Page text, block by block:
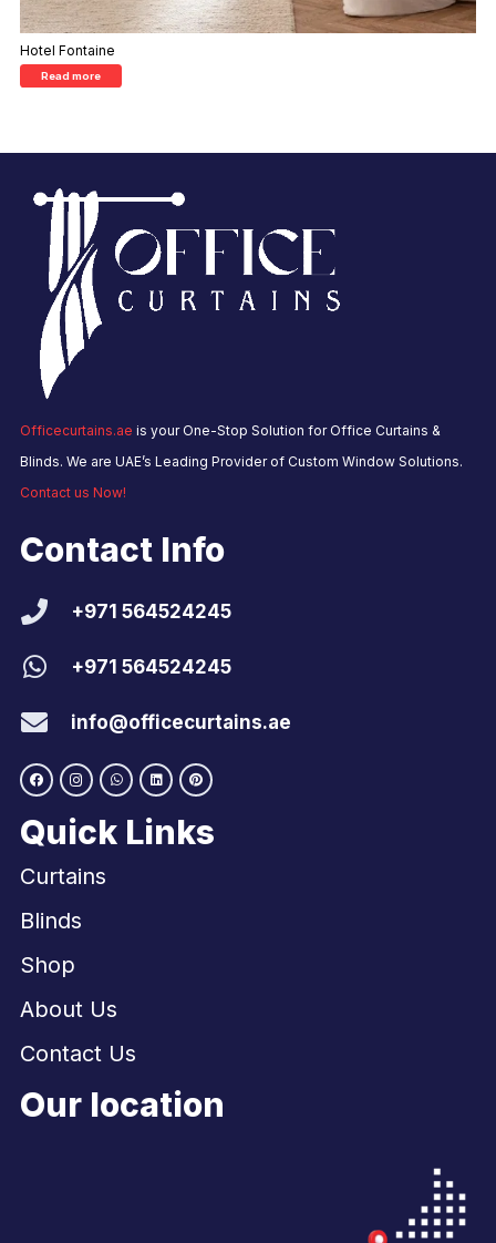
Hotel Fontaine
Read more
Officecurtains.ae is your One-Stop Solution for Office Curtains &
Blinds. We are UAE’s Leading Provider of Custom Window Solutions.
Contact us Now!
Contact Info
+971 564524245
+971 564524245
info@officecurtains.ae
Quick Links
Curtains
Blinds
Shop
About Us
Contact Us
Our location